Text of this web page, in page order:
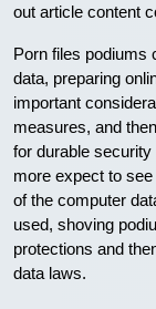
out article content
Porn files podiums
data, preparing
important
measures, and
for durable
more expect to
of the computer
used, shoving
protections and
data laws.